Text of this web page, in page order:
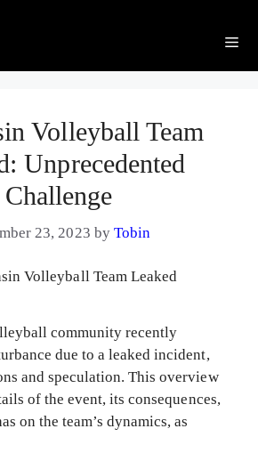
Volleyball Team
Unprecedented
Challenge
23, 2023 by Tobin
community recently
due to a leaked incident,
and speculation. This overview
of the event, its consequences,
on the team’s dynamics, as